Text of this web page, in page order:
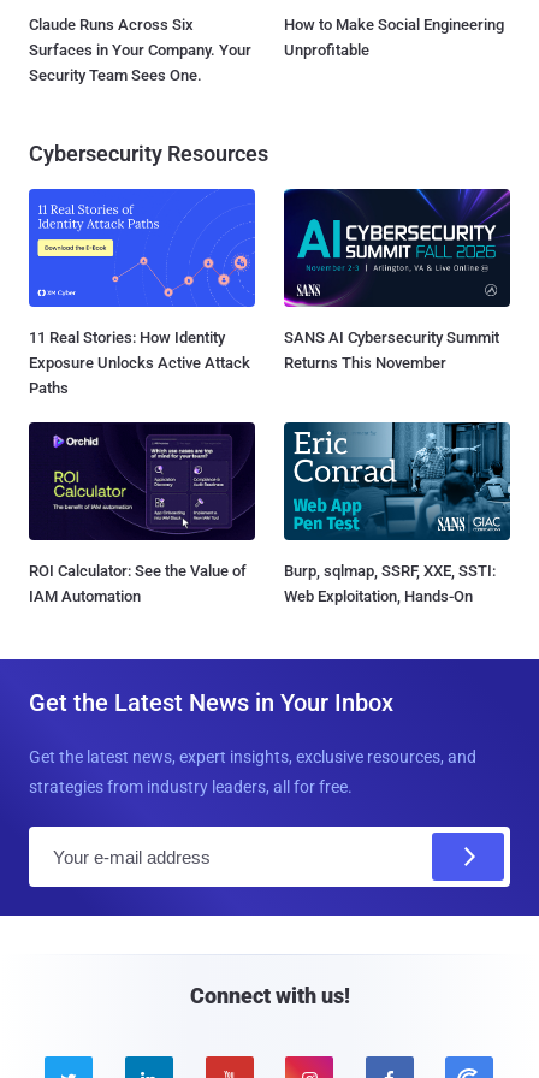
Claude Runs Across Six
Surfaces in Your Company. Your
Security Team Sees One.
How to Make Social Engineering
Unprofitable
Cybersecurity Resources
11 Real Stories: How Identity
Exposure Unlocks Active Attack
Paths
SANS AI Cybersecurity Summit
Returns This November
ROI Calculator: See the Value of
IAM Automation
Burp, sqlmap, SSRF, XXE, SSTI:
Web Exploitation, Hands-On
Get the Latest News in Your Inbox
Get the latest news, expert insights, exclusive resources, and
strategies from industry leaders, all for free.
Connect with us!